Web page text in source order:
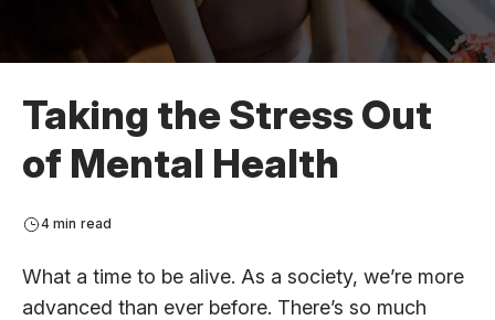
Taking the Stress Out
of Mental Health
4 min read
What a time to be alive. As a society, we’re more
advanced than ever before. There’s so much